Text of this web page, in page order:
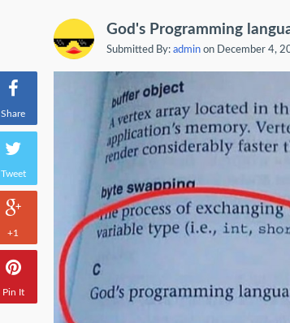
Share
Tweet
+1
Pin It
God's Programming
Submitted By: adminon December 4,